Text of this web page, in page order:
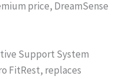
price, DreamSense
Support System
FitRest, replaces